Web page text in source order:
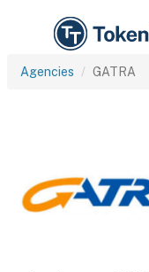
Agencies GATRA